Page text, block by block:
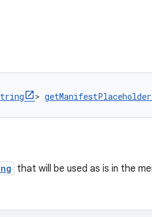
>
that will be used as is in the